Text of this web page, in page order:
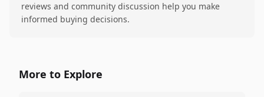
reviews and community discussion help you make
informed buying decisions.
More to Explore